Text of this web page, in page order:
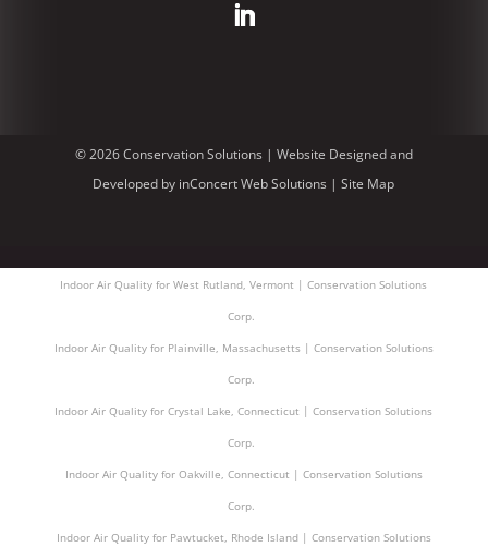
© 2026 Conservation Solutions | Website Designed and
Developed by inConcert Web Solutions |Site Map
Indoor Air Quality for West Rutland, Vermont | Conservation Solutions
Corp.
Indoor Air Quality for Plainville, Massachusetts | Conservation Solutions
Corp.
Indoor Air Quality for Crystal Lake, Connecticut | Conservation Solutions
Corp.
Indoor Air Quality for Oakville, Connecticut | Conservation Solutions
Corp.
Indoor Air Quality for Pawtucket, Rhode Island | Conservation Solutions